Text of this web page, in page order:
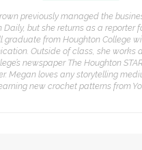
previously managed the
but she returns as a reporter
graduate from Houghton College
Outside of class, she works
newspaper The Houghton
Megan loves any storytelling
new crochet patterns from